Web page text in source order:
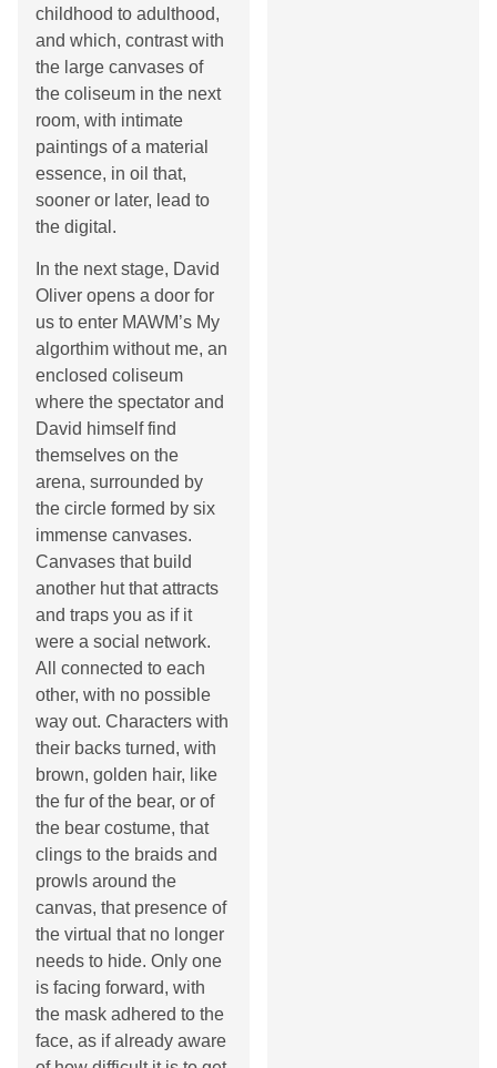
childhood to adulthood,
and which, contrast with
the large canvases of
the coliseum in the next
room, with intimate
paintings of a material
essence, in oil that,
sooner or later, lead to
the digital.
In the next stage, David
Oliver opens a door for
us to enter MAWM’s My
algorthim without me, an
enclosed coliseum
where the spectator and
David himself find
themselves on the
arena, surrounded by
the circle formed by six
immense canvases.
Canvases that build
another hut that attracts
and traps you as if it
were a social network.
All connected to each
other, with no possible
way out. Characters with
their backs turned, with
brown, golden hair, like
the fur of the bear, or of
the bear costume, that
clings to the braids and
prowls around the
canvas, that presence of
the virtual that no longer
needs to hide. Only one
is facing forward, with
the mask adhered to the
face, as if already aware